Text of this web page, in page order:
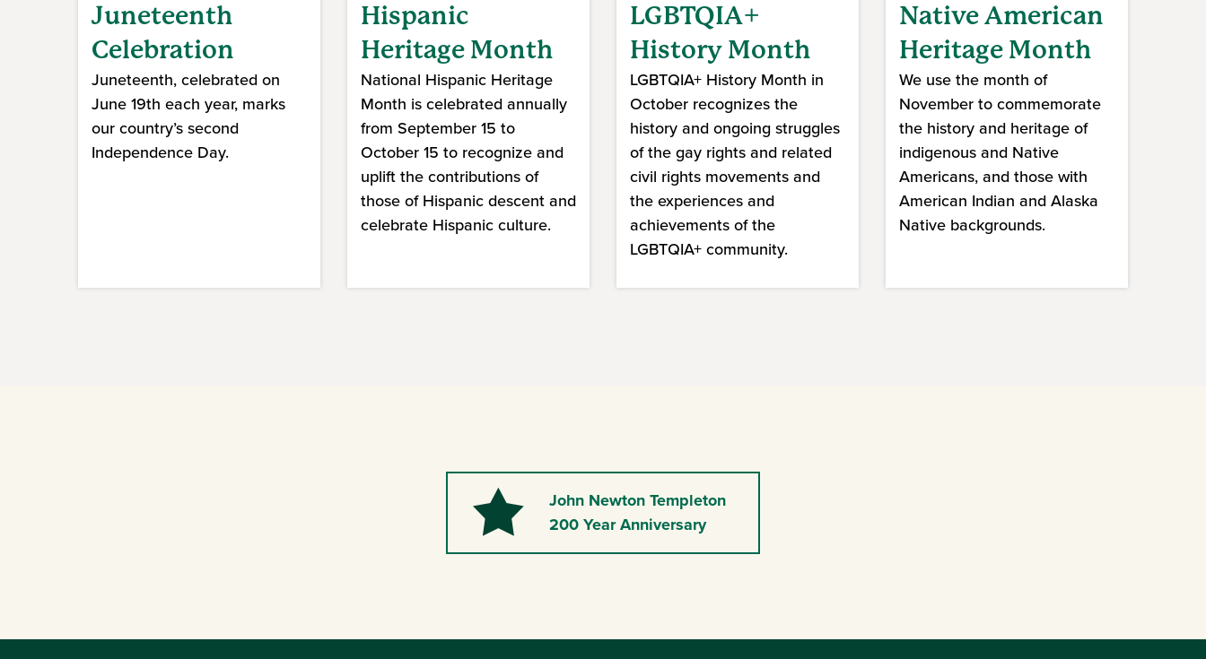
Juneteenth
Celebration
Juneteenth, celebrated on
June 19th each year, marks
our country’s second
Independence Day.
Hispanic
Heritage Month
National Hispanic Heritage
Month is celebrated annually
from September 15 to
October 15 to recognize and
uplift the contributions of
those of Hispanic descent and
celebrate Hispanic culture.
LGBTQIA+
History Month
LGBTQIA+ History Month in
October recognizes the
history and ongoing struggles
of the gay rights and related
civil rights movements and
the experiences and
achievements of the
LGBTQIA+ community.
Native American
Heritage Month
We use the month of
November to commemorate
the history and heritage of
indigenous and Native
Americans, and those with
American Indian and Alaska
Native backgrounds.
Star
John Newton Templeton
200 Year Anniversary